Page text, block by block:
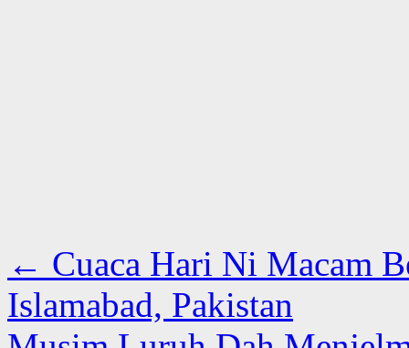
← Cuaca Hari Ni Macam
Islamabad, Pakistan